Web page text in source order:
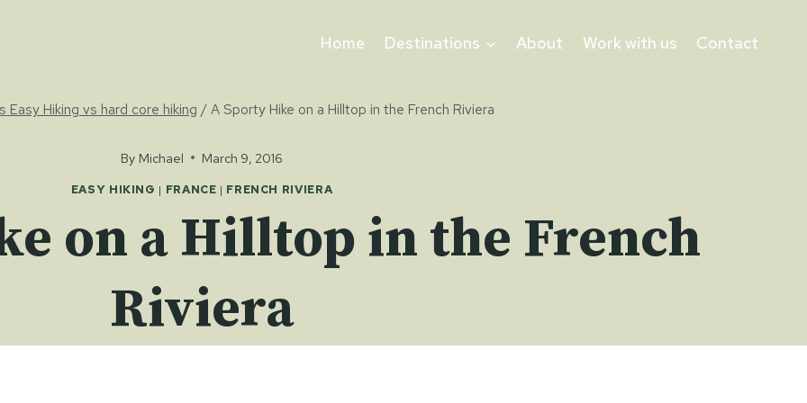
Home Destinations About Work with us Contact
Easy Hiking vs hard core hiking / A Sporty Hike on a Hilltop in the French Riviera
By Michael March 9, 2016
EASY HIKING | FRANCE | FRENCH RIVIERA
on a Hilltop in the French
Riviera